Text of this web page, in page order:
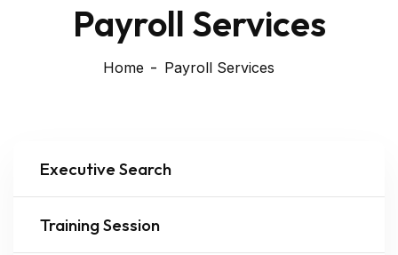
Payroll Services
Home Payroll Services
Executive Search
Training Session